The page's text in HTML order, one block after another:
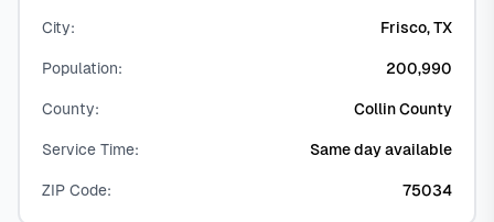
City: Frisco, TX
Population: 200,990
County: Collin County
Service Time: Same day available
ZIP Code: 75034